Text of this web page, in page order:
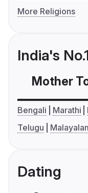
More Religions
India's
Mother
Bengali Marathi
Telugu
Dating